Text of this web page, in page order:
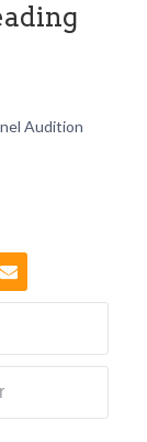
Audition